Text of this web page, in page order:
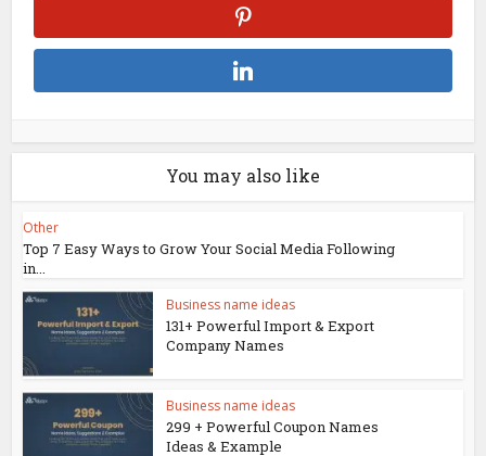
You may also like
Other
Top 7 Easy Ways to Grow Your Social Media Following
in...
Business name ideas
131+ Powerful Import & Export
Company Names
Business name ideas
299 + Powerful Coupon Names
Ideas & Example